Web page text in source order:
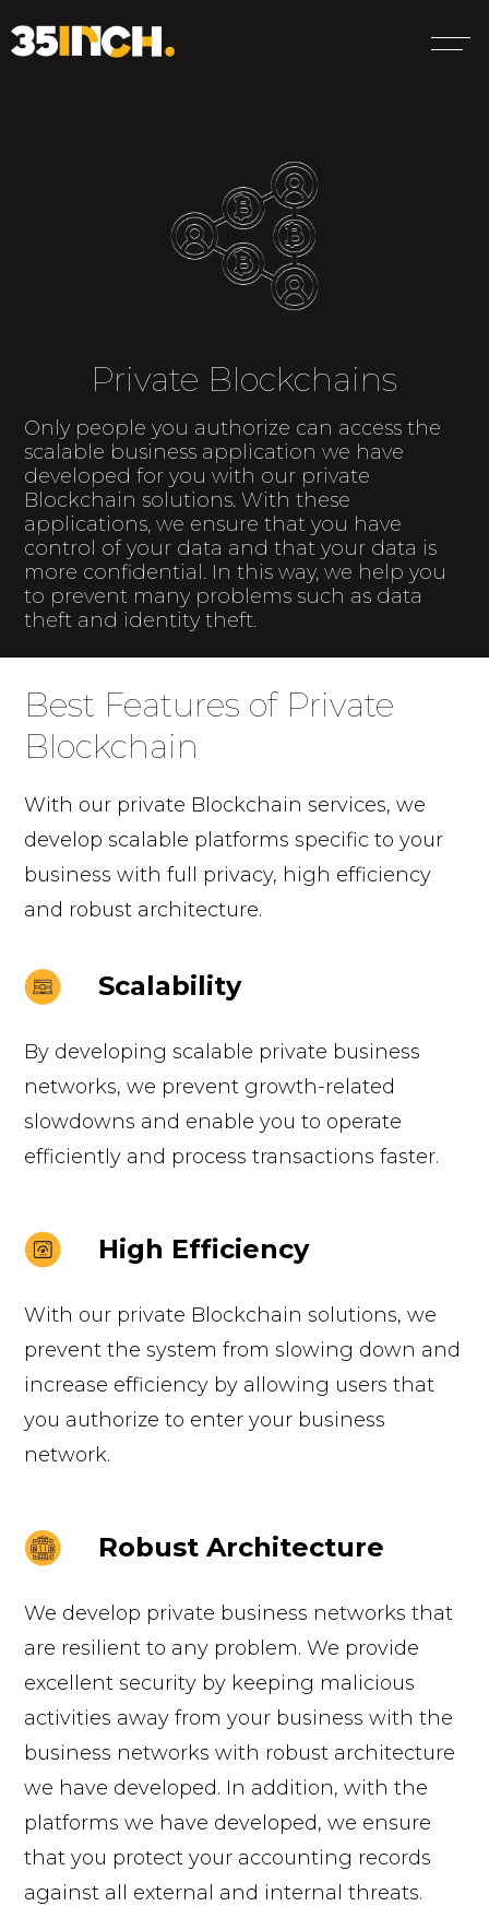
Private Blockchains
Only people you authorize can access the
scalable business application we have
developed for you with our private
Blockchain solutions. With these
applications, we ensure that you have
control of your data and that your data is
more confidential. In this way, we help you
to prevent many problems such as data
theft and identity theft.
Best Features of Private
Blockchain
With our private Blockchain services, we
develop scalable platforms specific to your
business with full privacy, high efficiency
and robust architecture.
Scalability
By developing scalable private business
networks, we prevent growth-related
slowdowns and enable you to operate
efficiently and process transactions faster.
High Efficiency
With our private Blockchain solutions, we
prevent the system from slowing down and
increase efficiency by allowing users that
you authorize to enter your business
network.
Robust Architecture
We develop private business networks that
are resilient to any problem. We provide
excellent security by keeping malicious
activities away from your business with the
business networks with robust architecture
we have developed. In addition, with the
platforms we have developed, we ensure
that you protect your accounting records
against all external and internal threats.